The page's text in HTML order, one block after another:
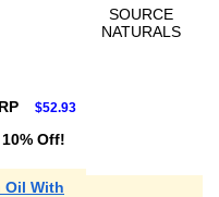
SOURCE
NATURALS
$52.93
Off!
Oil With